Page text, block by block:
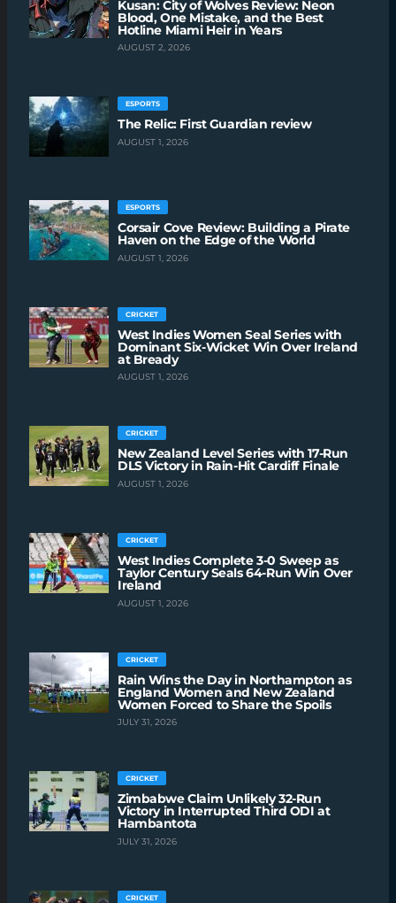
Kusan: City of Wolves Review: Neon
Blood, One Mistake, and the Best
Hotline Miami Heir in Years
AUGUST 2, 2026
ESPORTS
The Relic: First Guardian review
AUGUST 1, 2026
ESPORTS
Corsair Cove Review: Building a Pirate
Haven on the Edge of the World
AUGUST 1, 2026
CRICKET
West Indies Women Seal Series with
Dominant Six-Wicket Win Over Ireland
at Bready
AUGUST 1, 2026
CRICKET
New Zealand Level Series with 17-Run
DLS Victory in Rain-Hit Cardiff Finale
AUGUST 1, 2026
CRICKET
West Indies Complete 3-0 Sweep as
Taylor Century Seals 64-Run Win Over
Ireland
AUGUST 1, 2026
CRICKET
Rain Wins the Day in Northampton as
England Women and New Zealand
Women Forced to Share the Spoils
JULY 31, 2026
CRICKET
Zimbabwe Claim Unlikely 32-Run
Victory in Interrupted Third ODI at
Hambantota
JULY 31, 2026
CRICKET